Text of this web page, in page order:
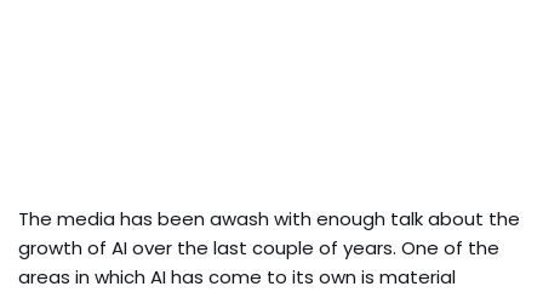
The media has been awash with enough talk about the
growth of AI over the last couple of years. One of the
areas in which AI has come to its own is material